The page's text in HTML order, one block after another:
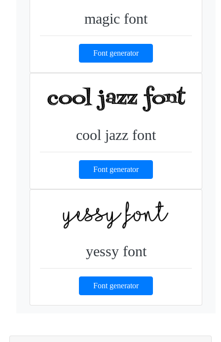
magic font
Font generator
cool jazz font
Font generator
yessy font
Font generator